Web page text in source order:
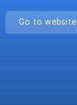
Go to website